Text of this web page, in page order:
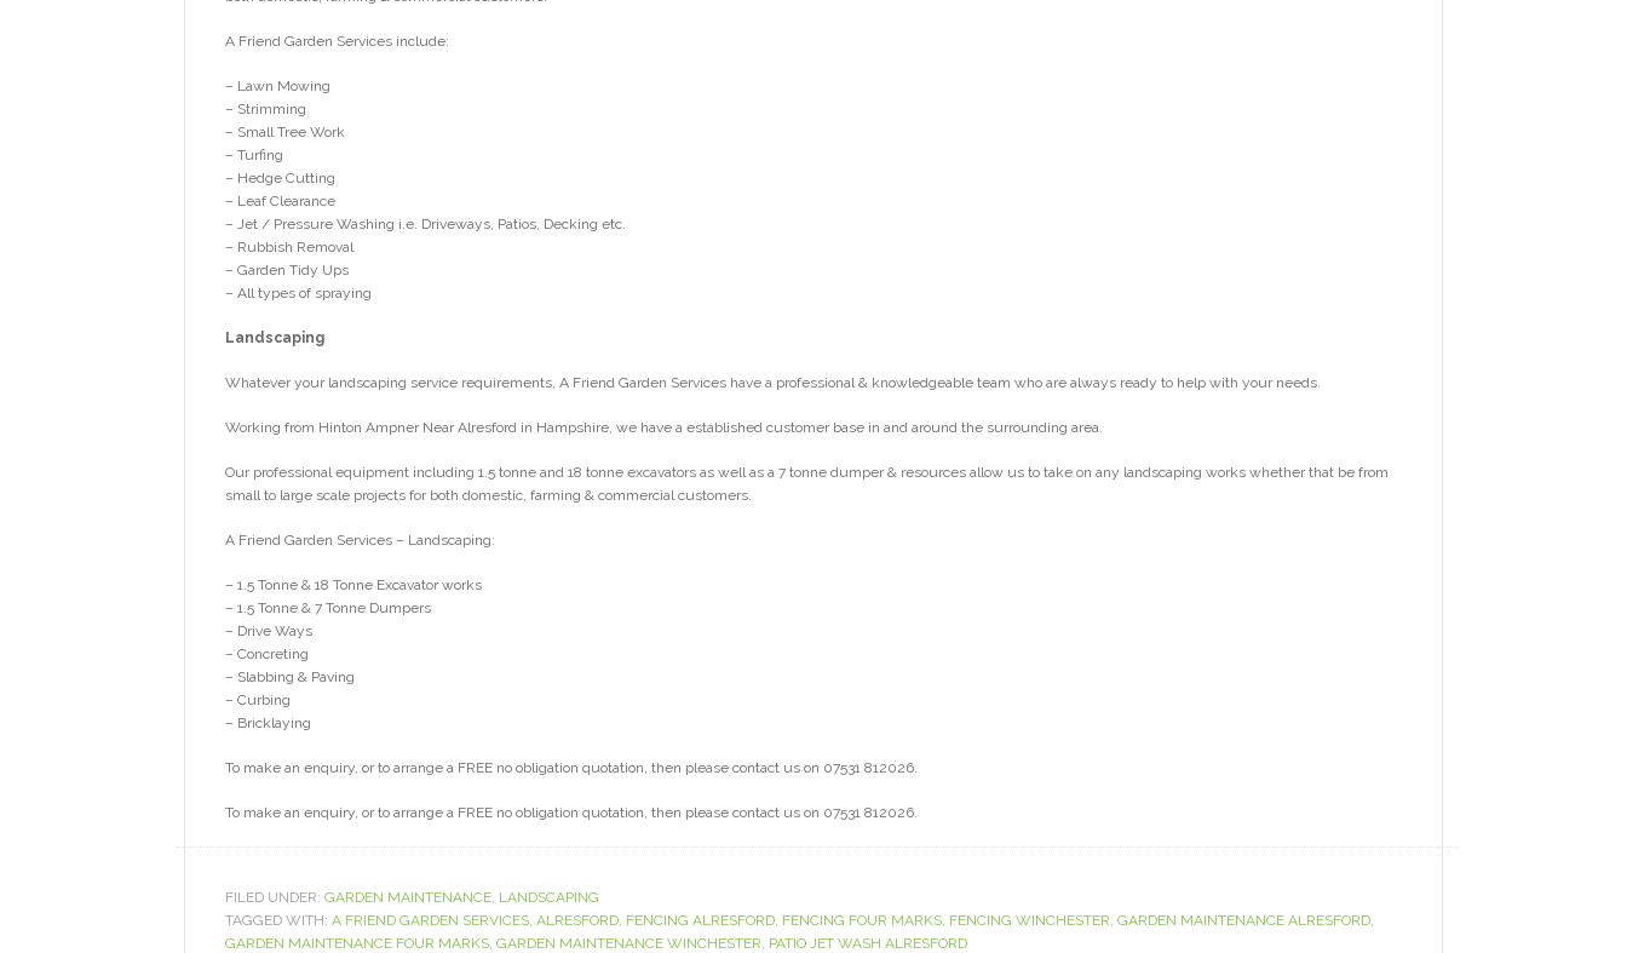
A Friend Garden Services include:
– Lawn Mowing
– Strimming
– Small Tree Work
– Turfing
– Hedge Cutting
– Leaf Clearance
– Jet / Pressure Washing i.e. Driveways, Patios, Decking etc.
– Rubbish Removal
– Garden Tidy Ups
– All types of spraying
Landscaping
Whatever your landscaping service requirements, A Friend Garden Services have a professional & knowledgeable team who are always ready to help with your needs.
Working from Hinton Ampner Near Alresford in Hampshire, we have a established customer base in and around the surrounding area.
Our professional equipment including 1.5 tonne and 18 tonne excavators as well as a 7 tonne dumper & resources allow us to take on any landscaping works whether that be from
small to large scale projects for both domestic, farming & commercial customers.
A Friend Garden Services – Landscaping:
– 1.5 Tonne & 18 Tonne Excavator works
– 1.5 Tonne & 7 Tonne Dumpers
– Drive Ways
– Concreting
– Slabbing & Paving
– Curbing
– Bricklaying
To make an enquiry, or to arrange a FREE no obligation quotation, then please contact us on 07531 812026.
To make an enquiry, or to arrange a FREE no obligation quotation, then please contact us on 07531 812026.
FILED UNDER: GARDEN MAINTENANCE, LANDSCAPING
TAGGED WITH: A FRIEND GARDEN SERVICES, ALRESFORD, FENCING ALRESFORD, FENCING FOUR MARKS, FENCING WINCHESTER, GARDEN MAINTENANCE ALRESFORD,
GARDEN MAINTENANCE FOUR MARKS, GARDEN MAINTENANCE WINCHESTER, PATIO JET WASH ALRESFORD